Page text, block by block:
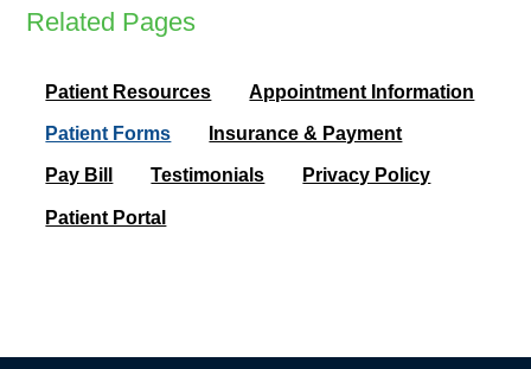
Related Pages
Patient Resources Appointment Information
Patient Forms Insurance & Payment
Pay Bill Testimonials Privacy Policy
Patient Portal